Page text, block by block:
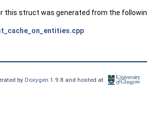
this struct was generated from the
by Doxygen1.9.8 and hosted at